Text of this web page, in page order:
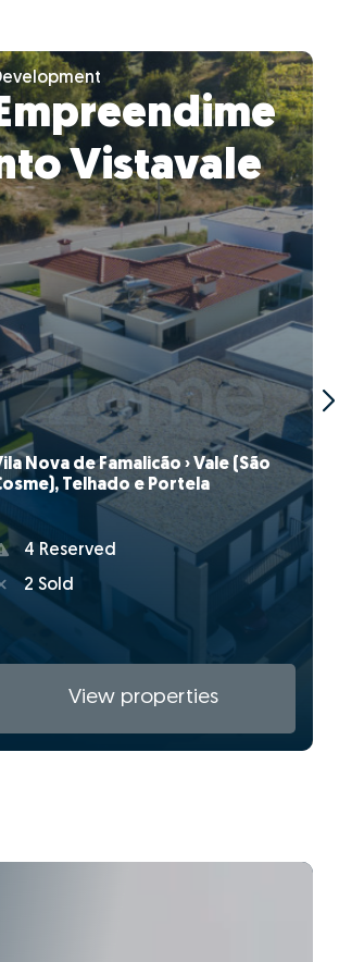
Vistavale
Nova de Famalicão › Vale (São
Telhado e Portela
4 Reserved
2 Sold
View properties